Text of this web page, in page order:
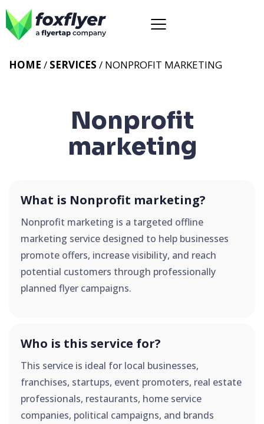
HOME / SERVICES / NONPROFIT MARKETING
Nonprofit
marketing
What is Nonprofit marketing?
Nonprofit marketing is a targeted offline
marketing service designed to help businesses
promote offers, increase visibility, and reach
potential customers through professionally
planned flyer campaigns.
Who is this service for?
This service is ideal for local businesses,
franchises, startups, event promoters, real estate
professionals, restaurants, home service
companies, political campaigns, and brands